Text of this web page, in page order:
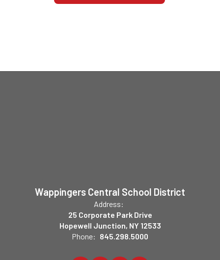
Wappingers Central School District
Address:
25 Corporate Park Drive
Hopewell Junction, NY 12533
Phone: 845.298.5000